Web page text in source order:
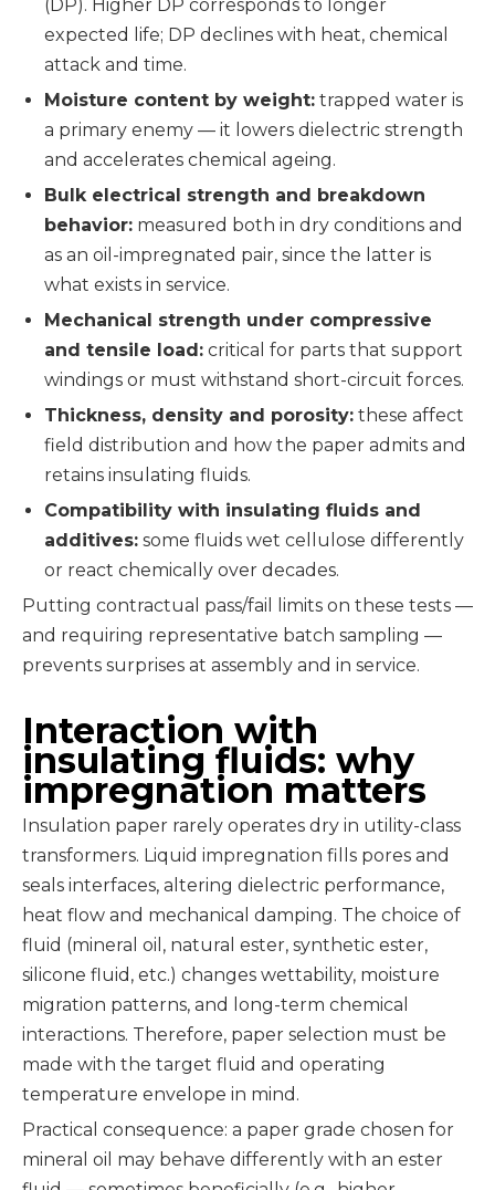
(DP). Higher DP corresponds to longer
expected life; DP declines with heat, chemical
attack and time.
Moisture content by weight: trapped water is
a primary enemy — it lowers dielectric strength
and accelerates chemical ageing.
Bulk electrical strength and breakdown
behavior: measured both in dry conditions and
as an oil-impregnated pair, since the latter is
what exists in service.
Mechanical strength under compressive
and tensile load: critical for parts that support
windings or must withstand short-circuit forces.
Thickness, density and porosity: these affect
field distribution and how the paper admits and
retains insulating fluids.
Compatibility with insulating fluids and
additives: some fluids wet cellulose differently
or react chemically over decades.
Putting contractual pass/fail limits on these tests —
and requiring representative batch sampling —
prevents surprises at assembly and in service.
Interaction with
insulating fluids: why
impregnation matters
Insulation paper rarely operates dry in utility-class
transformers. Liquid impregnation fills pores and
seals interfaces, altering dielectric performance,
heat flow and mechanical damping. The choice of
fluid (mineral oil, natural ester, synthetic ester,
silicone fluid, etc.) changes wettability, moisture
migration patterns, and long-term chemical
interactions. Therefore, paper selection must be
made with the target fluid and operating
temperature envelope in mind.
Practical consequence: a paper grade chosen for
mineral oil may behave differently with an ester